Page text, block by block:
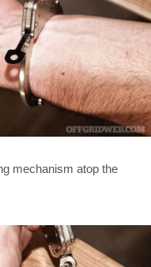
mechanism atop the